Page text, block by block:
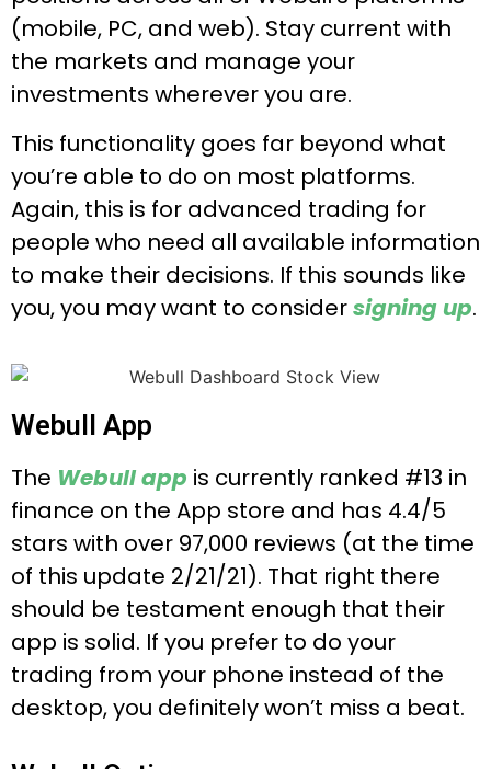
(mobile, PC, and web). Stay current with
the markets and manage your
investments wherever you are.
This functionality goes far beyond what
you’re able to do on most platforms.
Again, this is for advanced trading for
people who need all available information
to make their decisions. If this sounds like
you, you may want to considersigning up.
Webull App
The Webull app is currently ranked #13 in
finance on the App store and has 4.4/5
stars with over 97,000 reviews (at the time
of this update 2/21/21). That right there
should be testament enough that their
app is solid. If you prefer to do your
trading from your phone instead of the
desktop, you definitely won’t miss a beat.